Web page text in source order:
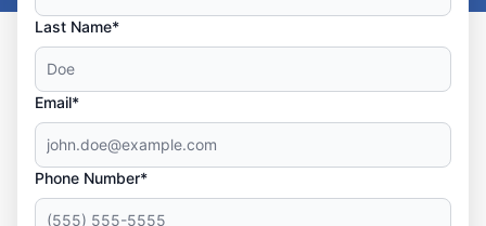
Last Name*
Email*
Phone Number*